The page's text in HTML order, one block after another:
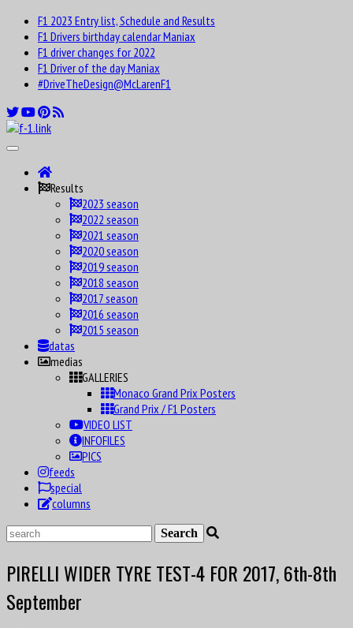
F1 2023 Entry list, Schedule and Results
F1 Drivers birthday calendar Maniax
F1 driver changes for 2022
F1 Driver of the day Maniax
#DriveTheDesign@McLarenF1
Results
2023 season
2022 season
2021 season
2020 season
2019 season
2018 season
2017 season
2016 season
2015 season
datas
medias
GALLERIES
Monaco Grand Prix Posters
Grand Prix / F1 Posters
VIDEO LIST
INFOFILES
PICS
feeds
special
columns
PIRELLI WIDER TYRE TEST-4 FOR 2017, 6th-8th
September